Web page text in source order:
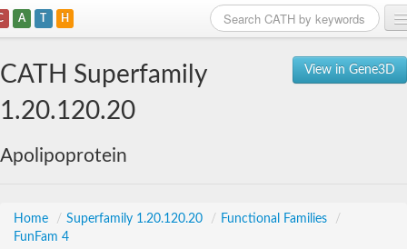
A T H
View in Gene3D
CATH Superfamily
1.20.120.20
Apolipoprotein
Home / Superfamily 1.20.120.20 / Functional Families
/
FunFam 4